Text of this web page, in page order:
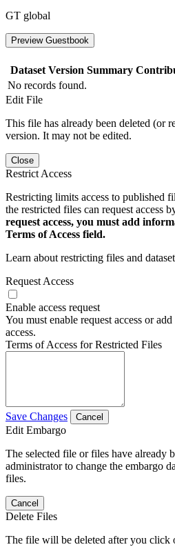
GT global
Preview Guestbook
Dataset Version Summary
No records found.
Edit File
This file has already been deleted (or
version. It may not be edited.
Close
Restrict Access
Restricting limits access to published
the restricted files can request access
request access, you must add
Terms of Access field.
Learn about restricting files and
Request Access
Enable access request
You must enable request access or
access.
Terms of Access for Restricted Files
Save Changes Cancel
Edit Embargo
The selected file or files have already
administrator to change the embargo
files.
Cancel
Delete Files
The file will be deleted after you click